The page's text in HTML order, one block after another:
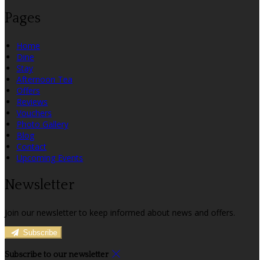
Pages
Home
Dine
Stay
Afternoon Tea
Offers
Reviews
Vouchers
Photo Gallery
Blog
Contact
Upcoming Events
Newsletter
Join our newsletter to keep informed about news and offers.
Subscribe
Subscribe to our newsletter